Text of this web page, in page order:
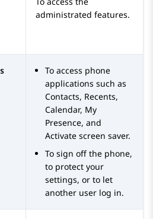
administrated features.
To access phone
applications such as
Contacts, Recents,
Calendar, My
Presence, and
Activate screen saver.
To sign off the phone,
to protect your
settings, or to let
another user log in.